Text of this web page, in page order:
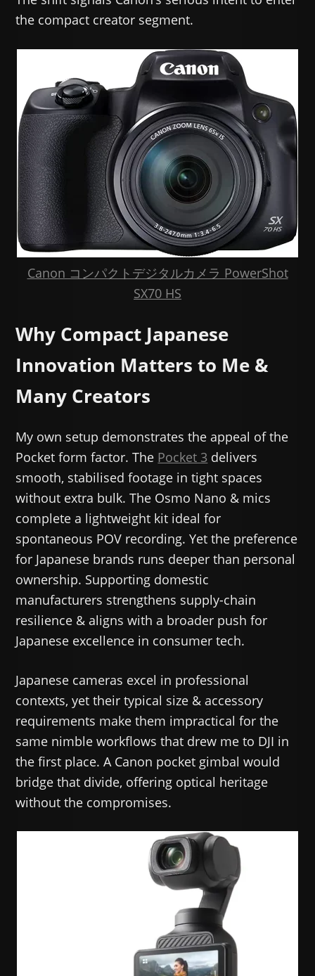
the compact creator segment.
Canon コンパクトデジタルカメラ PowerShot
SX70 HS
Why Compact Japanese
Innovation Matters to Me &
Many Creators
My own setup demonstrates the appeal of the
Pocket form factor. The Pocket 3 delivers
smooth, stabilised footage in tight spaces
without extra bulk. The Osmo Nano & mics
complete a lightweight kit ideal for
spontaneous POV recording. Yet the preference
for Japanese brands runs deeper than personal
ownership. Supporting domestic
manufacturers strengthens supply-chain
resilience & aligns with a broader push for
Japanese excellence in consumer tech.
Japanese cameras excel in professional
contexts, yet their typical size & accessory
requirements make them impractical for the
same nimble workflows that drew me to DJI in
the first place. A Canon pocket gimbal would
bridge that divide, offering optical heritage
without the compromises.